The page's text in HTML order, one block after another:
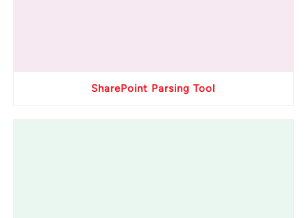
SharePoint Parsing Tool